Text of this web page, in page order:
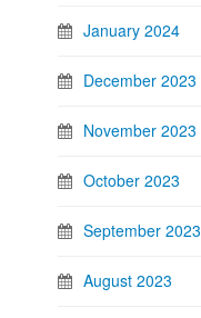
January 2024
December 2023
November 2023
October 2023
September 2023
August 2023